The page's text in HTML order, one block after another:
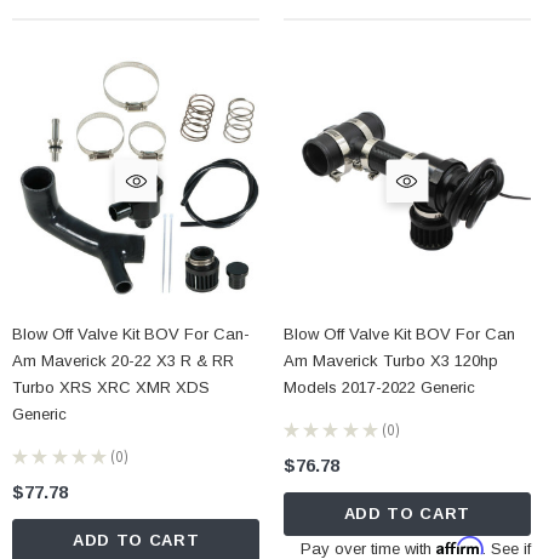
Blow Off Valve Kit BOV For Can-
Am Maverick 20-22 X3 R & RR
Turbo XRS XRC XMR XDS
Generic
★ ★ ★ ★ ★ 0
0
$77.78
ADD TO CART
Blow Off Valve Kit BOV For Can
Am Maverick Turbo X3 120hp
Models 2017-2022 Generic
★ ★ ★ ★ ★ 0
0
$76.78
ADD TO CART
Pay over time with Affirm. See if